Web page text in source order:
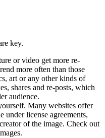
key.
or video get more re-
more often than those
art or any other kinds of
shares and re-posts, which
audience.
Many websites offer
under license agreements,
of the image. Check out